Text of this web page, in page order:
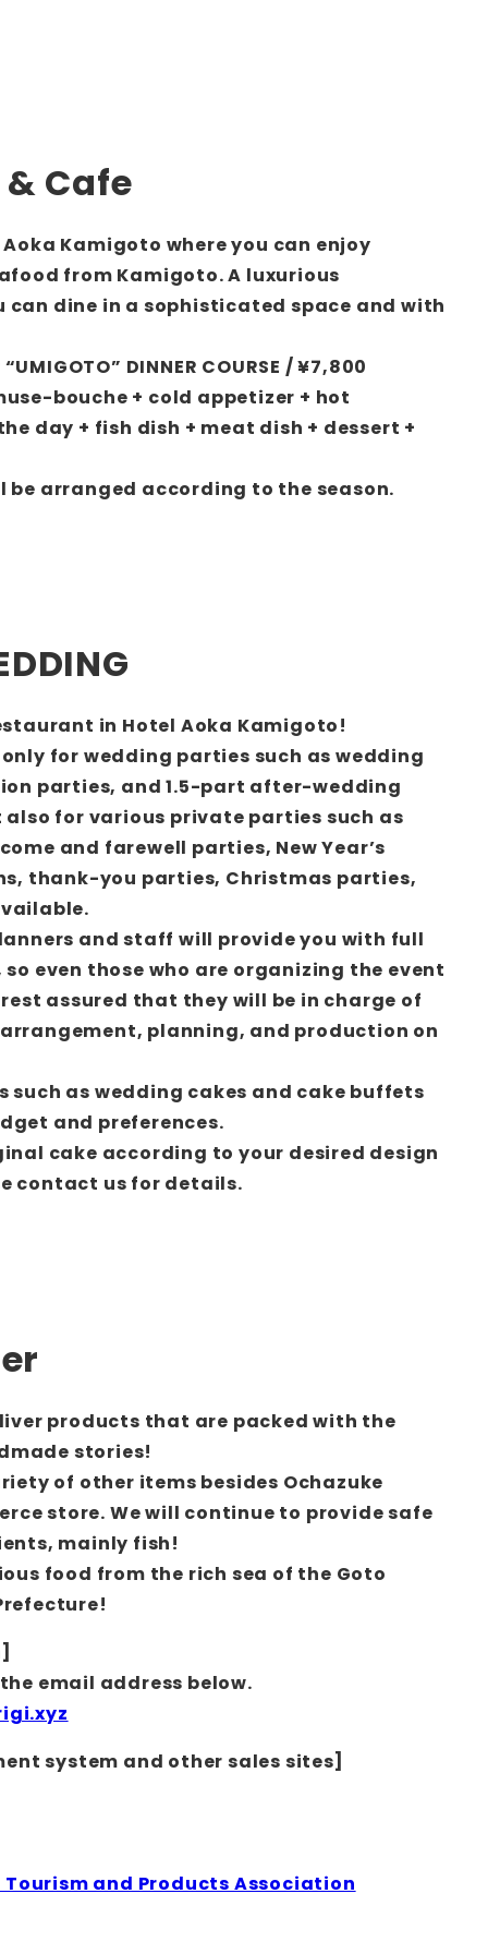
Cafe
Kamigoto where you can enjoy
from Kamigoto. A luxurious
can dine in a sophisticated space and with
DINNER COURSE / ¥7,800
bouche + cold appetizer + hot
day + fish dish + meat dish + dessert +
be arranged according to the season.
in Hotel Aoka Kamigoto!
for wedding parties such as wedding
parties, and 1.5-part after-wedding
for various private parties such as
and farewell parties, New Year’s
thank-you parties, Christmas parties,
and staff will provide you with full
even those who are organizing the event
assured that they will be in charge of
planning, and production on
such as wedding cakes and cake buffets
and preferences.
cake according to your desired design
contact us for details.
products that are packed with the
stories!
of other items besides Ochazuke
store. We will continue to provide safe
mainly fish!
food from the rich sea of the Goto
email address below.
system and other sales sites]
and Products Association